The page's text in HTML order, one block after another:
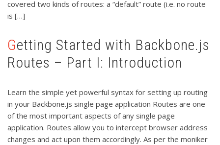
covered two kinds of routes: a “default” route (i.e. no route
is […]
Getting Started with Backbone.js
Routes – Part I: Introduction
Learn the simple yet powerful syntax for setting up routing
in your Backbone.js single page application Routes are one
of the most important aspects of any single page
application. Routes allow you to intercept browser address
changes and act upon them accordingly. As per the moniker